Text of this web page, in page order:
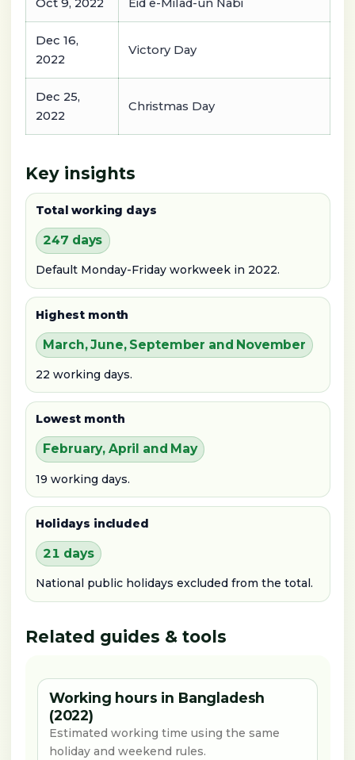
Oct 9, 2022 Eid e-Milad-un Nabi
Dec 16,
2022
Victory Day
Dec 25,
2022
Christmas Day
Key insights
Total working days
247 days
Default Monday-Friday workweek in 2022.
Highest month
March, June, September and November
22 working days.
Lowest month
February, April and May
19 working days.
Holidays included
21 days
National public holidays excluded from the total.
Related guides & tools
Working hours in Bangladesh
(2022)
Estimated working time using the same
holiday and weekend rules.